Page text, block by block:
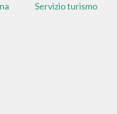
Servizio turismo